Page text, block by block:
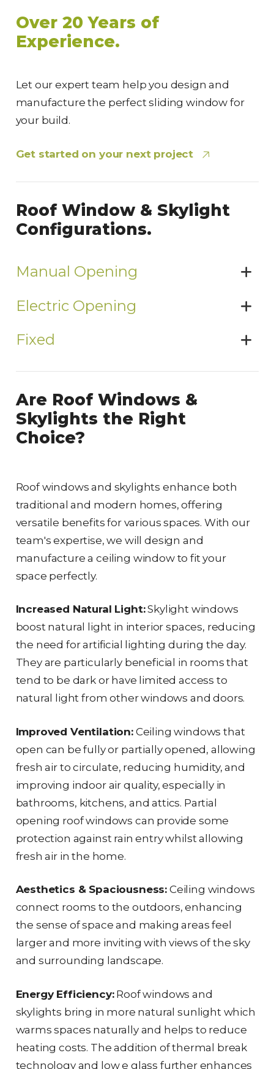
Over 20 Years of
Experience.
Let our expert team help you design and
manufacture the perfect sliding window for
your build.
Get started on your next project
Roof Window & Skylight
Configurations.
Manual Opening
Electric Opening
Fixed
Are Roof Windows &
Skylights the Right
Choice?
Roof windows and skylights enhance both
traditional and modern homes, offering
versatile benefits for various spaces. With our
team's expertise, we will design and
manufacture a ceiling window to fit your
space perfectly.
Increased Natural Light:Skylight windows
boost natural light in interior spaces, reducing
the need for artificial lighting during the day.
They are particularly beneficial in rooms that
tend to be dark or have limited access to
natural light from other windows and doors.
Improved Ventilation:Ceiling windows that
open can be fully or partially opened, allowing
fresh air to circulate, reducing humidity, and
improving indoor air quality, especially in
bathrooms, kitchens, and attics. Partial
opening roof windows can provide some
protection against rain entry whilst allowing
fresh air in the home.
Aesthetics & Spaciousness: Ceiling windows
connect rooms to the outdoors, enhancing
the sense of space and making areas feel
larger and more inviting with views of the sky
and surrounding landscape.
Energy Efficiency:Roof windows and
skylights bring in more natural sunlight which
warms spaces naturally and helps to reduce
heating costs. The addition of thermal break
technology and low e glass further enhances